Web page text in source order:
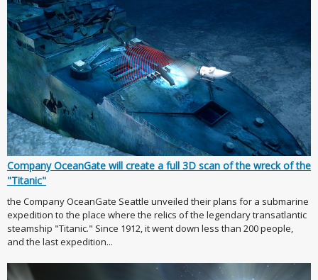
Company OceanGate will create a full 3D scan of the wreck of the
"Titanic"
the Company OceanGate Seattle unveiled their plans for a submarine
expedition to the place where the relics of the legendary transatlantic
steamship "Titanic." Since 1912, it went down less than 200 people,
and the last expedition...